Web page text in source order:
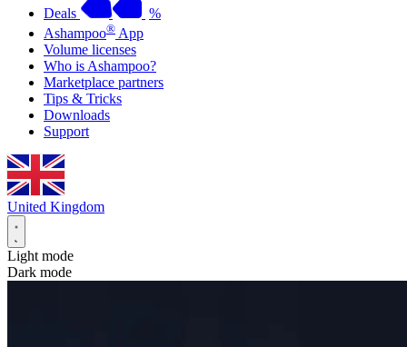
Deals
%
Ashampoo® App
Volume licenses
Who is Ashampoo?
Marketplace partners
Tips & Tricks
Downloads
Support
United Kingdom
Light mode
Dark mode